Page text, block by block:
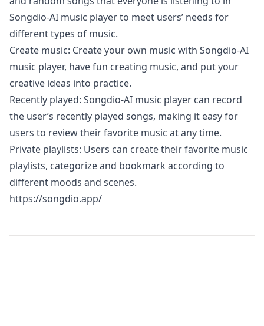
Songdio-AI music player to meet users’ needs for
different types of music.
Create music: Create your own music with Songdio-AI
music player, have fun creating music, and put your
creative ideas into practice.
Recently played: Songdio-AI music player can record
the user’s recently played songs, making it easy for
users to review their favorite music at any time.
Private playlists: Users can create their favorite music
playlists, categorize and bookmark according to
different moods and scenes.
https://songdio.app/